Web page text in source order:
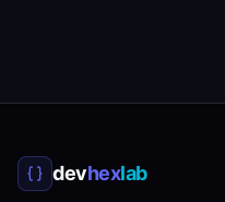
devhexlab